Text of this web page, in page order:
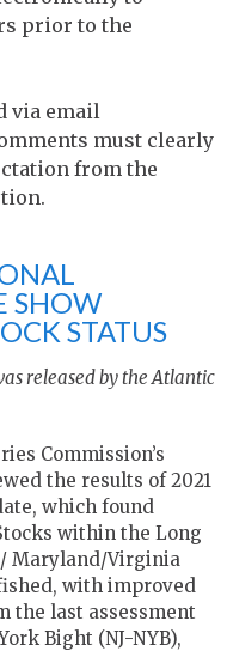
prior to the
via email
must clearly
from the
SHOW
STATUS
released by the Atlantic
Commission’s
the results of 2021
which found
within the Long
Maryland/Virginia
with improved
the last assessment
Bight (NJ-NYB),